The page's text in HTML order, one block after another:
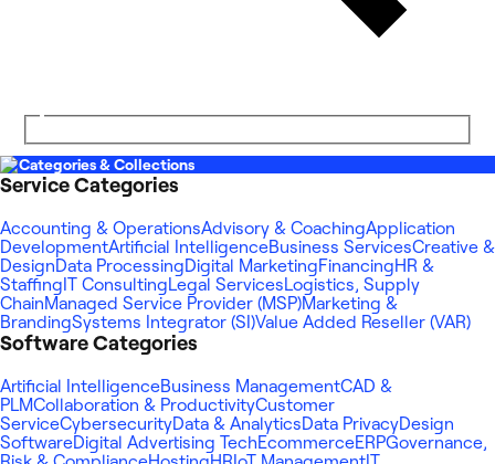
Categories & Collections
Service Categories
Accounting & OperationsAdvisory & CoachingApplication
DevelopmentArtificial IntelligenceBusiness ServicesCreative &
DesignData ProcessingDigital MarketingFinancingHR &
Staffing IT ConsultingLegal ServicesLogistics, Supply
ChainManaged Service Provider (MSP)Marketing &
BrandingSystems Integrator (SI)Value Added Reseller (VAR)
Software Categories
Artificial IntelligenceBusiness ManagementCAD &
PLMCollaboration & ProductivityCustomer
ServiceCybersecurityData & AnalyticsData PrivacyDesign
SoftwareDigital Advertising TechEcommerceERPGovernance,